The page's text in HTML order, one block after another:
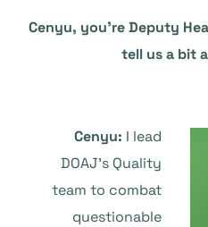
Cenyu, you’re Deputy
tell us a bit
Cenyu: I lead
DOAJ’s Quality
team to combat
questionable